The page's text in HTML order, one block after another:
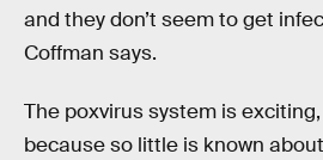
and they don’t seem to get
Coffman says.
The poxvirus system is
because so little is known